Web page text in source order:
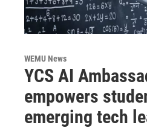
WEMU News
YCS AI
empowers
emerging tech